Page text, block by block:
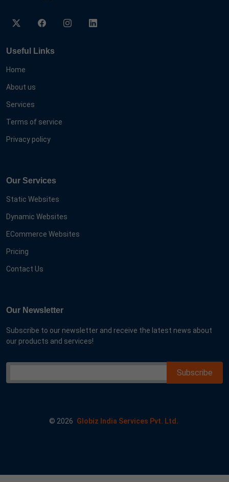
Useful Links
Home
About us
Services
Terms of service
Privacy policy
Our Services
Static Websites
Dynamic Websites
ECommerce Websites
Pricing
Contact Us
Our Newsletter
Subscribe to our newsletter and receive the latest news about
our products and services!
© 2026 Globiz India Services Pvt. Ltd.